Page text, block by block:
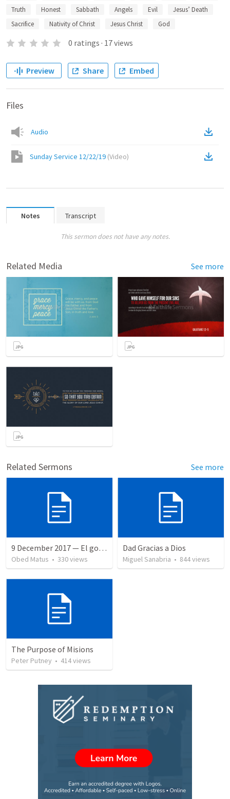
Truth
Honest Sabbath Angels Evil
Jesus’ Death
Sacrifice
Nativity of Christ Jesus Christ God
0 ratings · 17views
Preview Share Embed
Files
Audio
Sunday Service 12/22/19 (Video)
Notes Transcript
This sermon does not have any notes.
Related Media See more
Related Sermons See more
9 December 2017 — El gozo del regreso de los setenta
Obed Matus • 330views
Dad Gracias a Dios
Miguel Sanabria • 844views
The Purpose of Misions
Peter Putney • 414views